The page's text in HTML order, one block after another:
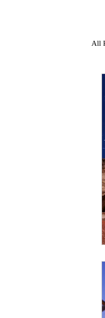
All